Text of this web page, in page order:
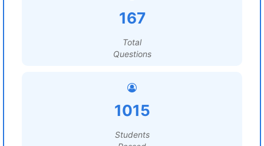
167
Total
Questions
1015
Students